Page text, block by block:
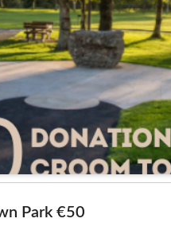
Park €50